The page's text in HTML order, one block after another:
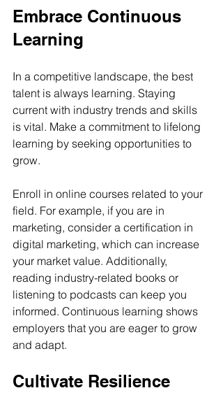
Embrace Continuous
Learning
In a competitive landscape, the best
talent is always learning. Staying
current with industry trends and skills
is vital. Make a commitment to lifelong
learning by seeking opportunities to
grow.
Enroll in online courses related to your
field. For example, if you are in
marketing, consider a certification in
digital marketing, which can increase
your market value. Additionally,
reading industry-related books or
listening to podcasts can keep you
informed. Continuous learning shows
employers that you are eager to grow
and adapt.
Cultivate Resilience